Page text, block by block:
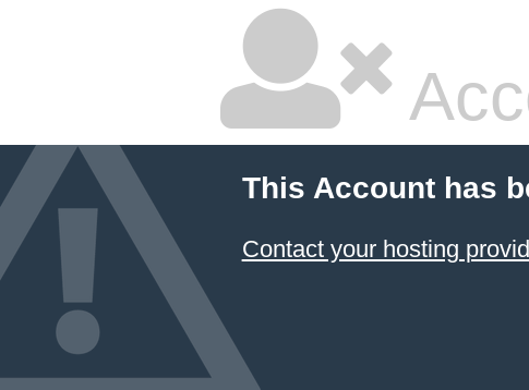
This Account has
Contact your hosting